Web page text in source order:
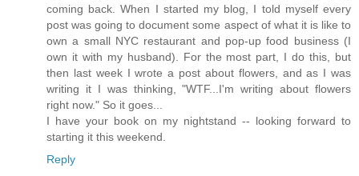
coming back. When I started my blog, I told myself every
post was going to document some aspect of what it is like to
own a small NYC restaurant and pop-up food business (I
own it with my husband). For the most part, I do this, but
then last week I wrote a post about flowers, and as I was
writing it I was thinking, "WTF...I'm writing about flowers
right now." So it goes...
I have your book on my nightstand -- looking forward to
starting it this weekend.
Reply